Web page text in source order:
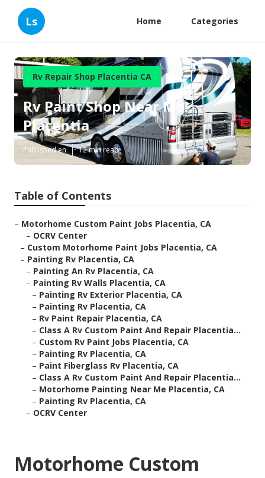
Ls Home Categories
Rv Repair Shop Placentia CA
Rv Paint Shop Near Me
Placentia
Published en 12 min read
Table of Contents
– Motorhome Custom Paint Jobs Placentia, CA
– OCRV Center
– Custom Motorhome Paint Jobs Placentia, CA
– Painting Rv Placentia, CA
– Painting An Rv Placentia, CA
– Painting Rv Walls Placentia, CA
– Painting Rv Exterior Placentia, CA
– Painting Rv Placentia, CA
– Rv Paint Repair Placentia, CA
– Class A Rv Custom Paint And Repair Placentia...
– Custom Rv Paint Jobs Placentia, CA
– Painting Rv Placentia, CA
– Paint Fiberglass Rv Placentia, CA
– Class A Rv Custom Paint And Repair Placentia...
– Motorhome Painting Near Me Placentia, CA
– Painting Rv Placentia, CA
– OCRV Center
Motorhome Custom